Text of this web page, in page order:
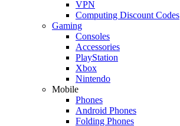
VPN
Computing Discount Codes
Gaming
Consoles
Accessories
PlayStation
Xbox
Nintendo
Mobile
Phones
Android Phones
Folding Phones